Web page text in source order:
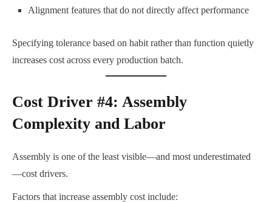
Alignment features that do not directly affect performance
Specifying tolerance based on habit rather than function quietly
increases cost across every production batch.
Cost Driver #4: Assembly
Complexity and Labor
Assembly is one of the least visible—and most underestimated
—cost drivers.
Factors that increase assembly cost include: